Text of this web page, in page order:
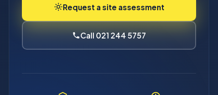
Request a site assessment
Call 021 244 5757